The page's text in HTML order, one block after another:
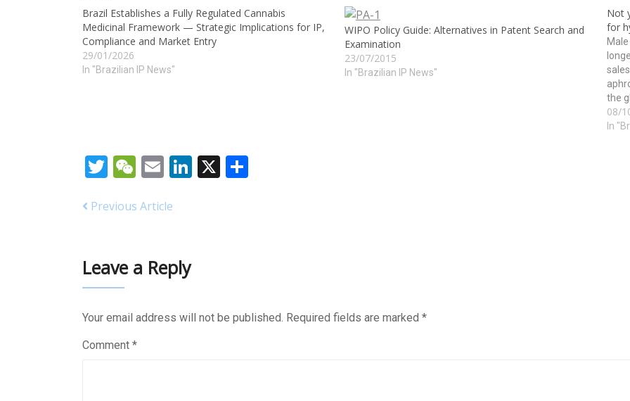
Brazil Establishes a Fully Regulated Cannabis
Medicinal Framework — Strategic Implications for IP,
Compliance and Market Entry
29/01/2026
In "Brazilian IP News"
WIPO Policy Guide: Alternatives in Patent Search and
Examination
23/07/2015
In "Brazilian IP News"
Not
for
the
of
08/
In
TwitterWeChatEmail LinkedIn
Previous Article
Leave a Reply
Your email address will not be published. Required fields are marked *
Comment *